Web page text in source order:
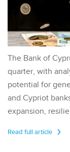
The Bank of
quarter, with
potential for
and Cypriot
expansion,
Read full article